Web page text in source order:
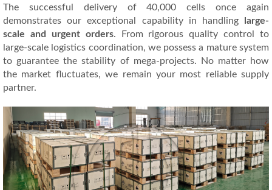
The successful delivery of 40,000 cells once again
demonstrates our exceptional capability in handling
large-
scale and urgent orders. From rigorous quality control to
large-scale logistics coordination, we possess a mature system
to guarantee the stability of mega-projects. No matter how
the market fluctuates, we remain your most reliable supply
partner.